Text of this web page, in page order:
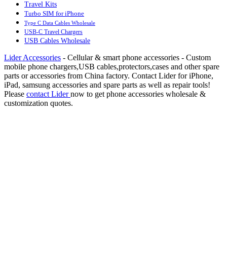
Travel Kits
Turbo SIM for iPhone
Type C Data Cables Wholesale
USB-C Travel Chargers
USB Cables Wholesale
Lider Accessories - Cellular & smart phone accessories - Custom
mobile phone chargers,USB cables,protectors,cases and other spare
parts or accessories from China factory. Contact Lider for iPhone,
iPad, samsung accessories and spare parts as well as repair tools!
Please contact Lidernow to get phone accessories wholesale &
customization quotes.